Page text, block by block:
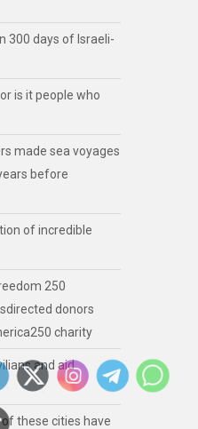
300 days of Israeli-
is it people who
made sea voyages
before
of incredible
250
donors
charity
and aid
these cities have